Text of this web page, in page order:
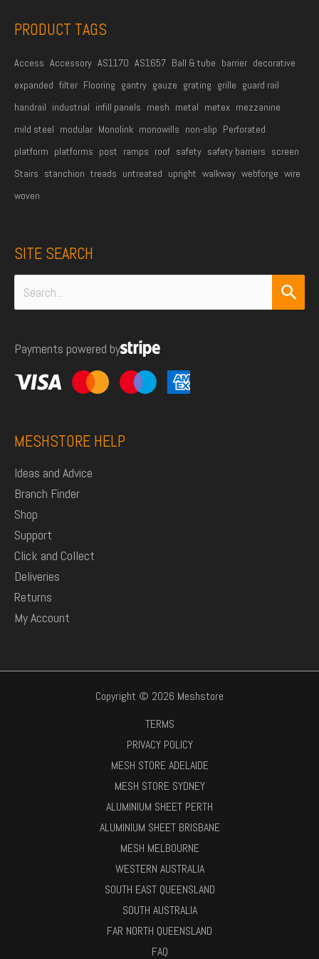
*
PRODUCT TAGS
Access Accessory AS1170 AS1657 Ball & tube barrier decorative
expanded filter Flooring gantry gauze grating grille guard rail
handrail industrial infill panels mesh metal metex mezzanine
mild steel modular Monolink monowills non-slip Perforated
platform platforms post ramps roof safety safety barriers screen
Stairs stanchion treads untreated upright walkway webforge wire
woven
SITE SEARCH
Search
for:
Payments powered by
MESHSTORE HELP
Ideas and Advice
Branch Finder
Shop
Support
Click and Collect
Deliveries
Returns
My Account
Copyright © 2026 Meshstore
TERMS
PRIVACY POLICY
MESH STORE ADELAIDE
MESH STORE SYDNEY
ALUMINIUM SHEET PERTH
ALUMINIUM SHEET BRISBANE
MESH MELBOURNE
WESTERN AUSTRALIA
SOUTH EAST QUEENSLAND
SOUTH AUSTRALIA
FAR NORTH QUEENSLAND
FAQ